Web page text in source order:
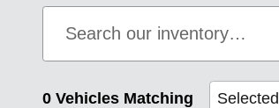
0 Vehicles Matching